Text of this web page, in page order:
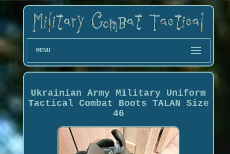
MENU
Ukrainian Army Military Uniform
Tactical Combat Boots TALAN Size
46